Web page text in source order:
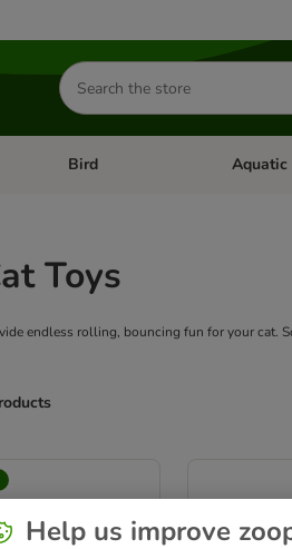
Search
for
products
Open category menu: Small Pet
Bird Open
Aquatic
Toys
endless rolling, bouncing fun for your cat.
Help us improve